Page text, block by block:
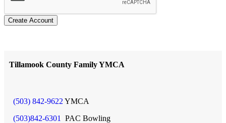
Create Account
Tillamook County Family YMCA
(503) 842-9622 YMCA
(503)842-6301
PAC Bowling